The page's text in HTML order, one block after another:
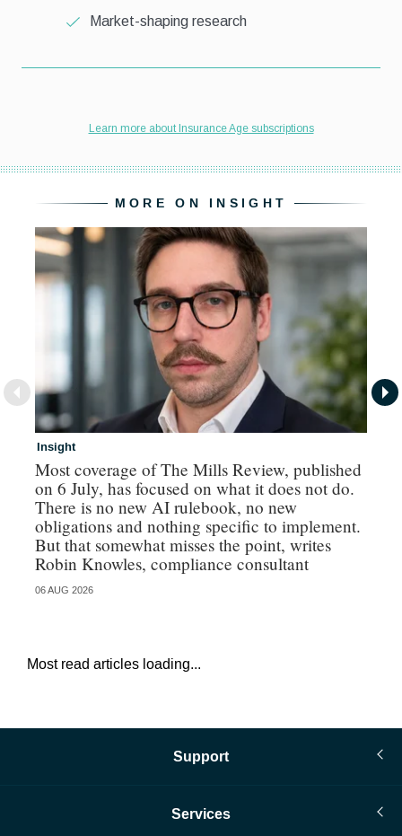
MORE ON INSIGHT
Insight
Most coverage of The Mills Review, published
on 6 July, has focused on what it does not do.
There is no new AI rulebook, no new
obligations and nothing specific to implement.
But that somewhat misses the point, writes
Robin Knowles, compliance consultant
06 AUG 2026
Most read articles loading...
Support
Services